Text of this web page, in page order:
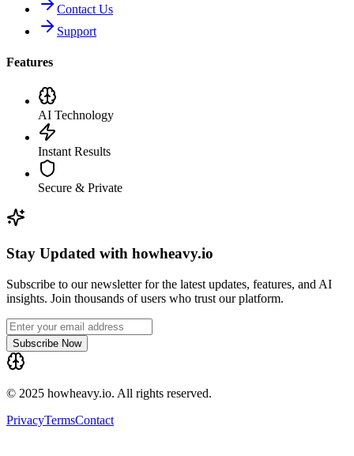
Contact Us
Support
Features
AI Technology
Instant Results
Secure & Private
Stay Updated with howheavy.io
Subscribe to our newsletter for the latest updates, features, and AI
insights. Join thousands of users who trust our platform.
Subscribe Now
© 2025 howheavy.io. All rights reserved.
PrivacyTermsContact